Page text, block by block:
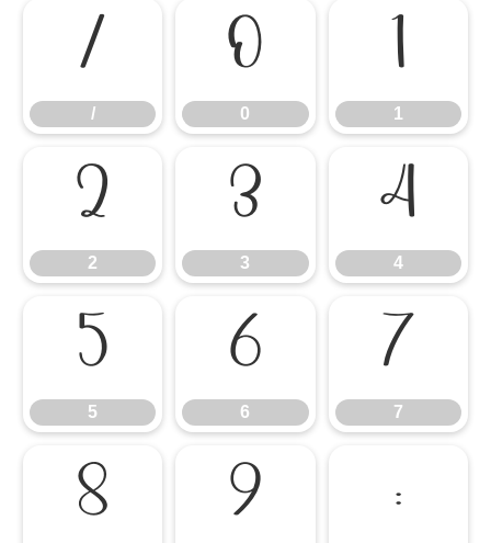
/
/
0
0
1
1
2
2
3
3
4
4
5
5
6
6
7
7
8 9 :